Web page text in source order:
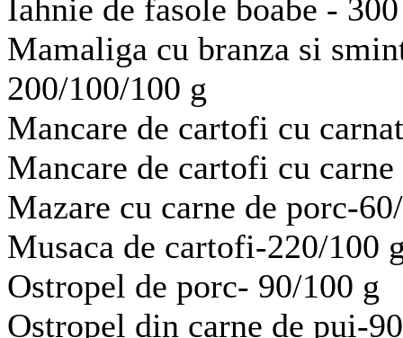
Iahnie de fasole boabe -
Mamaliga cu branza si
200/100/100 g
Mancare de cartofi cu
Mancare de cartofi cu
Mazare cu carne de porc-
Musaca de cartofi-220/100
Ostropel de porc- 90/100 g
Ostropel din carne de pui-